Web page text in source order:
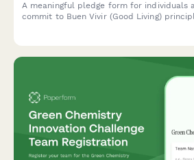
A meaningful pledge form for individuals
commit to Buen Vivir (Good Living)